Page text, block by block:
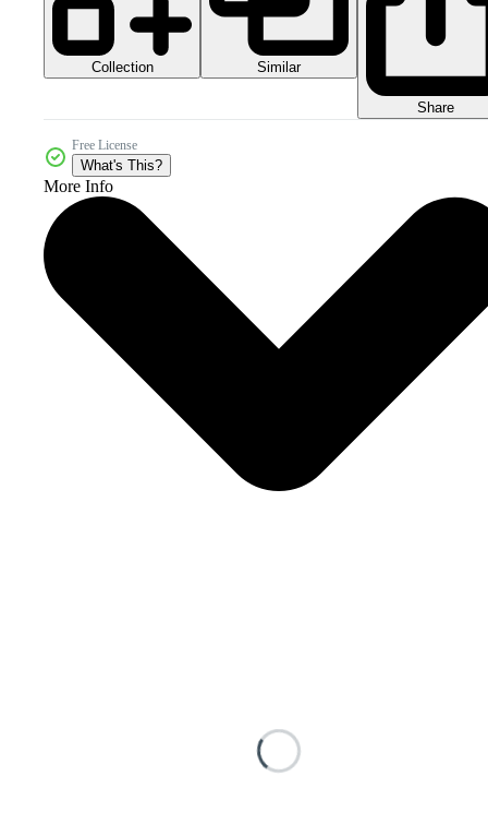
Collection Similar
Share
Free License
What's This?
More Info